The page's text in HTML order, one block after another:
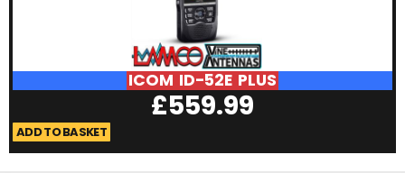
ICOM ID-52E PLUS
£559.99
ADD TO BASKET